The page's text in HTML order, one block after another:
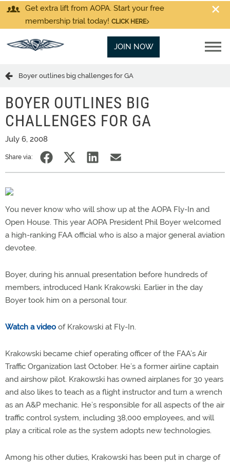
Get extra lift from AOPA. Start your free
membership trial today! CLICK HERE
JOIN NOW
Boyer outlines big challenges for GA
BOYER OUTLINES BIG
CHALLENGES FOR GA
July 6, 2008
Share via:
You never know who will show up at the AOPA Fly-In and
Open House. This year AOPA President Phil Boyer welcomed
a high-ranking FAA official who is also a major general aviation
devotee.
Boyer, during his annual presentation before hundreds of
members, introduced Hank Krakowski. Earlier in the day
Boyer took him on a personal tour.
Watch a video of Krakowski at Fly-In.
Krakowski became chief operating officer of the FAA’s Air
Traffic Organization last October. He’s a former airline captain
and airshow pilot. Krakowski has owned airplanes for 30 years
and also likes to teach as a flight instructor and turn a wrench
as an A&P mechanic. He’s responsible for all aspects of the air
traffic control system, including 38,000 employees, and will
play a critical role as the system adopts new technologies.
Among his other duties, Krakowski has been put in charge of